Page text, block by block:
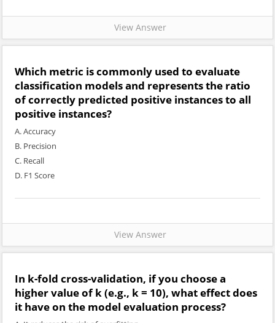
View Answer
Which metric is commonly used to evaluate
classification models and represents the ratio
of correctly predicted positive instances to all
positive instances?
A. Accuracy
B. Precision
C. Recall
D. F1 Score
View Answer
In k-fold cross-validation, if you choose a
higher value of k (e.g., k = 10), what effect does
it have on the model evaluation process?